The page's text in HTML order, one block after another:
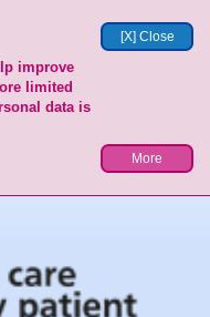
[X] Close
improve
limited
data is
More